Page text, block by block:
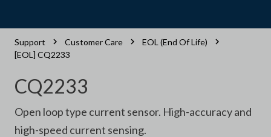
Support Customer Care
EOL (End Of Life)
[EOL] CQ2233
CQ2233
Open loop type current sensor. High-accuracy and
high-speed current sensing.